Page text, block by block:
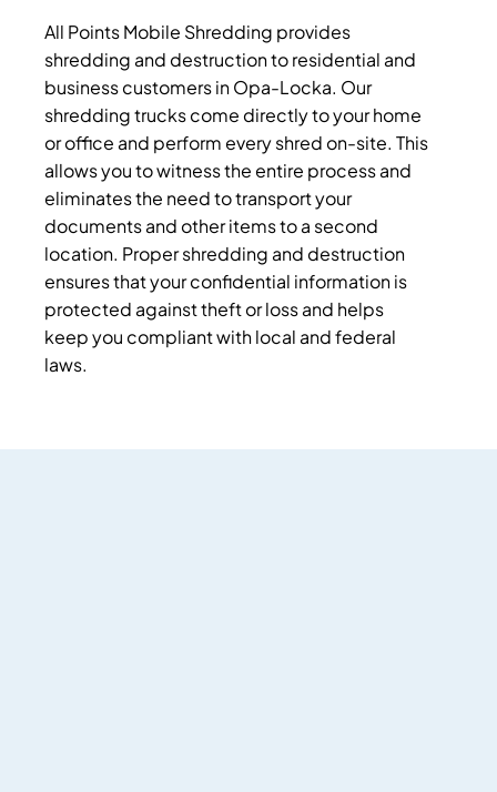
All Points Mobile Shredding provides
shredding and destruction to residential and
business customers in Opa-Locka. Our
shredding trucks come directly to your home
or office and perform every shred on-site. This
allows you to witness the entire process and
eliminates the need to transport your
documents and other items to a second
location. Proper shredding and destruction
ensures that your confidential information is
protected against theft or loss and helps
keep you compliant with local and federal
laws.